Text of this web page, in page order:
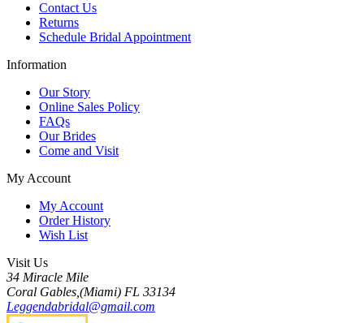
Contact Us
Returns
Schedule Bridal Appointment
Information
Our Story
Online Sales Policy
FAQs
Our Brides
Come and Visit
My Account
My Account
Order History
Wish List
Visit Us
34 Miracle Mile
Coral Gables,(Miami) FL 33134
Leggendabridal@gmail.com